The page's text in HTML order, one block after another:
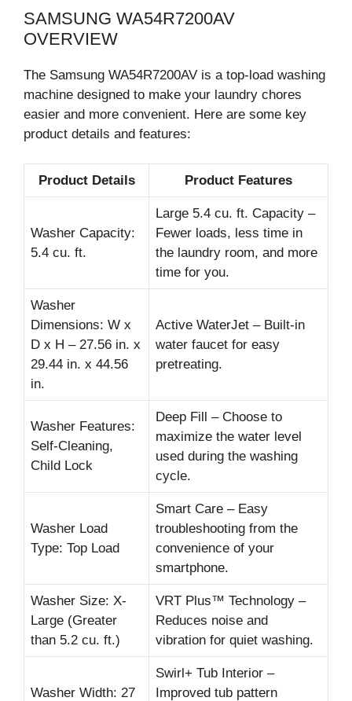
SAMSUNG WA54R7200AV
OVERVIEW
The Samsung WA54R7200AV is a top-load washing
machine designed to make your laundry chores
easier and more convenient. Here are some key
product details and features:
Product Details Product Features
Washer Capacity:
5.4 cu. ft.
Large 5.4 cu. ft. Capacity –
Fewer loads, less time in
the laundry room, and more
time for you.
Washer
Dimensions: W x
D x H – 27.56 in. x
29.44 in. x 44.56
in.
Active WaterJet – Built-in
water faucet for easy
pretreating.
Washer Features:
Self-Cleaning,
Child Lock
Deep Fill – Choose to
maximize the water level
used during the washing
cycle.
Washer Load
Type: Top Load
Smart Care – Easy
troubleshooting from the
convenience of your
smartphone.
Washer Size: X-
Large (Greater
than 5.2 cu. ft.)
VRT Plus™ Technology –
Reduces noise and
vibration for quiet washing.
Washer Width: 27
Swirl+ Tub Interior –
Improved tub pattern